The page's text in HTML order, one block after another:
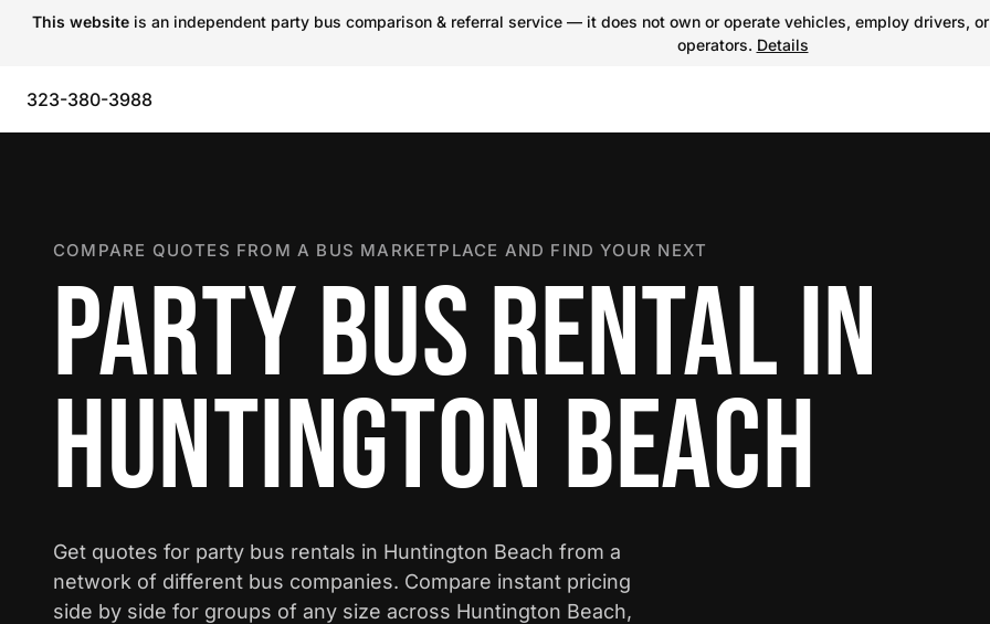
This website is an independent party bus comparison & referral service — it does not own or operate vehicles, employ drivers,
operators. Details
323-380-3988
COMPARE QUOTES FROM A BUS MARKETPLACE AND FIND YOUR NEXT
PARTY BUS RENTAL IN
HUNTINGTON BEACH
Get quotes for party bus rentals in Huntington Beach from a
network of different bus companies. Compare instant pricing
side by side for groups of any size across Huntington Beach,